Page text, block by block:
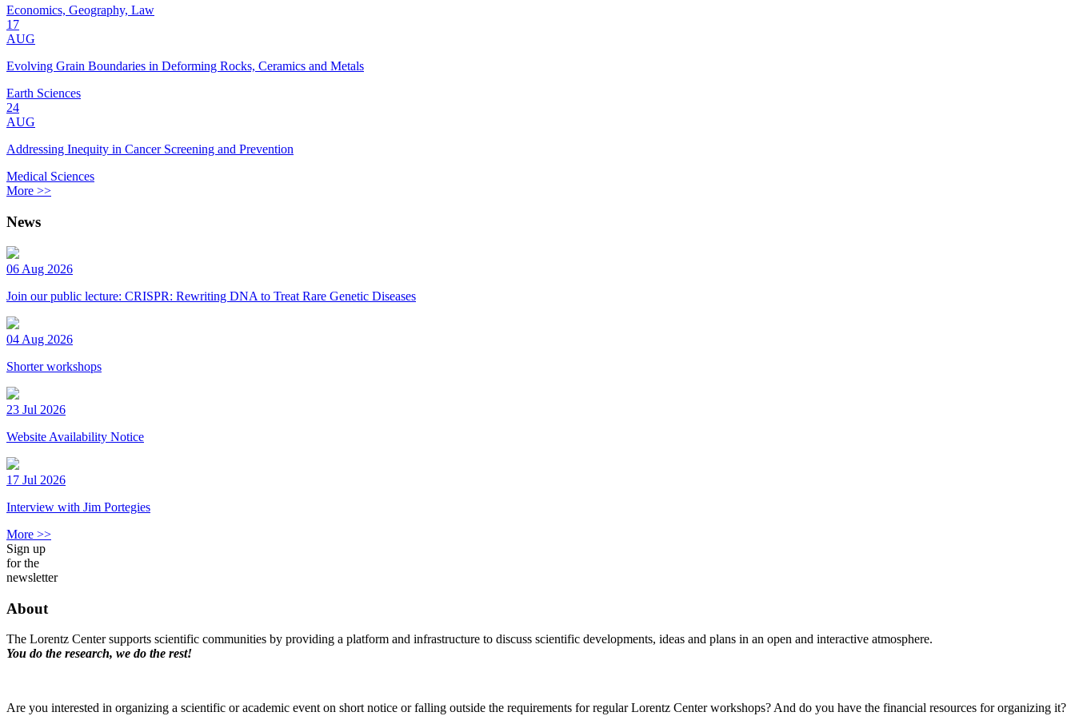
Economics, Geography, Law
17
AUG
Evolving Grain Boundaries in Deforming Rocks, Ceramics and Metals
Earth Sciences
24
AUG
Addressing Inequity in Cancer Screening and Prevention
Medical Sciences
More >>
News
06 Aug 2026
Join our public lecture: CRISPR: Rewriting DNA to Treat Rare Genetic Diseases
04 Aug 2026
Shorter workshops
23 Jul 2026
Website Availability Notice
17 Jul 2026
Interview with Jim Portegies
More >>
Sign up
for the
newsletter
About
The Lorentz Center supports scientific communities by providing a platform and infrastructure to discuss scientific developments, ideas and plans in an open and interactive atmosphere.
You do the research, we do the rest!
Are you interested in organizing a scientific or academic event on short notice or falling outside the requirements for regular Lorentz Center workshops? And do you have the financial resources for organizing it?